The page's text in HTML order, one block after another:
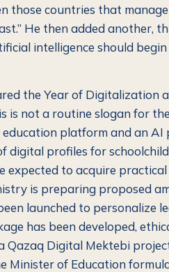
those countries that
He then added another,
intelligence should
the Year of Digitalization
is not a routine slogan for
education platform and an
digital profiles for
expected to acquire
is preparing proposed
launched to personalize
has been developed,
Qazaq Digital Mektebi
Minister of Education